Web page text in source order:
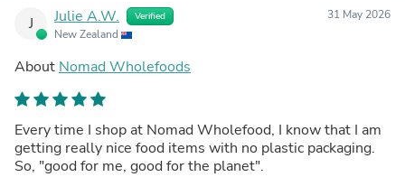
J Julie A.W. Verified
New Zealand
31 May 2026
About Nomad Wholefoods
Every time I shop at Nomad Wholefood, I know that I am
getting really nice food items with no plastic packaging.
So, "good for me, good for the planet".